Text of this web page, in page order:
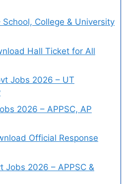
College & University
Hall Ticket for All
Jobs 2026 – UT
2026 – APPSC, AP
Official Response
Jobs 2026 – APPSC &